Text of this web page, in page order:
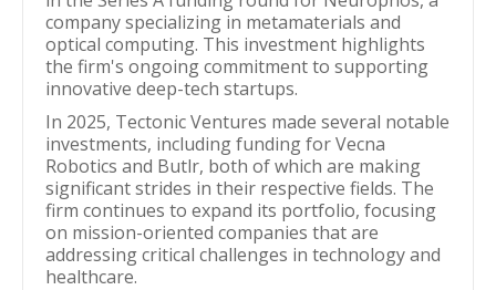
company specializing in metamaterials and
optical computing. This investment highlights
the firm's ongoing commitment to supporting
innovative deep-tech startups.
In 2025, Tectonic Ventures made several notable
investments, including funding for Vecna
Robotics and Butlr, both of which are making
significant strides in their respective fields. The
firm continues to expand its portfolio, focusing
on mission-oriented companies that are
addressing critical challenges in technology and
healthcare.